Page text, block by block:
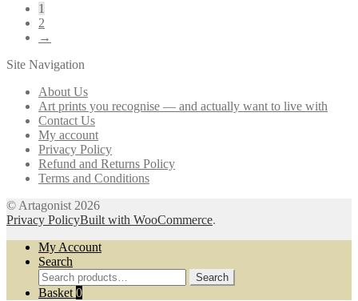
page
1
2
→
Site Navigation
About Us
Art prints you recognise — and actually want to live with
Contact Us
My account
Privacy Policy
Refund and Returns Policy
Terms and Conditions
© Artagonist 2026
Privacy PolicyBuilt with WooCommerce.
My Account
Search
Search
for:
Search
Basket 0